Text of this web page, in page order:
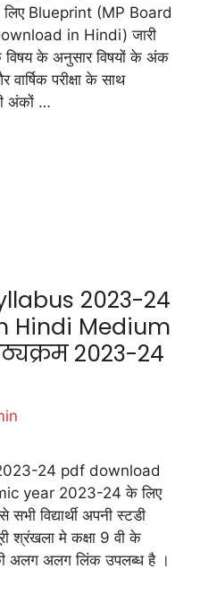
लिए Blueprint (MP Board
in Hindi) जारी
विषय के अनुसार विषयों के अंक
परीक्षा के साथ
अंकों …
2023-24
Hindi Medium
2023-24
24 pdf download
year 2023-24 के लिए
विद्यार्थी अपनी स्टडी
श्रंखला मे कक्षा 9 वी के
अलग अलग लिंक उपलब्ध है ।